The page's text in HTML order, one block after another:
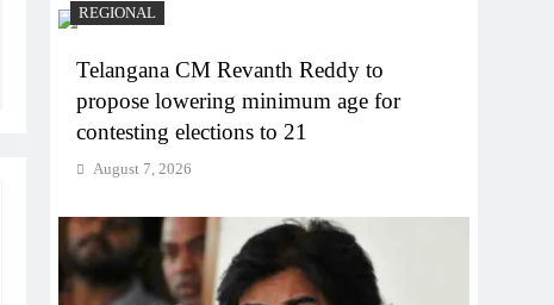
REGIONAL
Telangana CM Revanth Reddy to
propose lowering minimum age for
contesting elections to 21
August 7, 2026